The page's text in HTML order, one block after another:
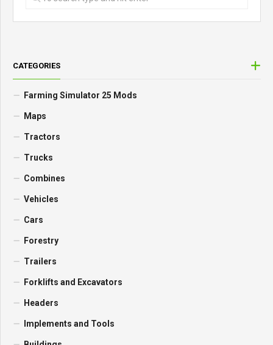
CATEGORIES
Farming Simulator 25 Mods
Maps
Tractors
Trucks
Combines
Vehicles
Cars
Forestry
Trailers
Forklifts and Excavators
Headers
Implements and Tools